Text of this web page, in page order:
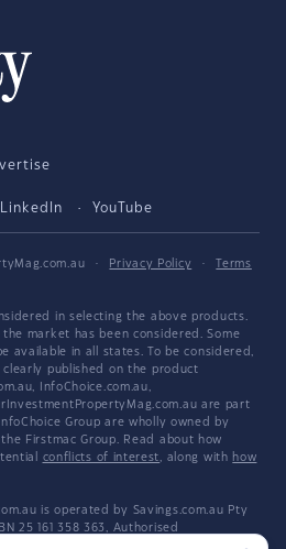
LinkedIn YouTube
· Privacy Policy ·
Terms
in selecting the above products.
market has been considered. Some
available in all states. To be considered,
published on the product
InfoChoice.com.au,
are part
Group are wholly owned by
Firstmac Group. Read about how
conflicts of interest , along with how
is operated by Savings.com.au Pty
25 161 358 363, Authorised